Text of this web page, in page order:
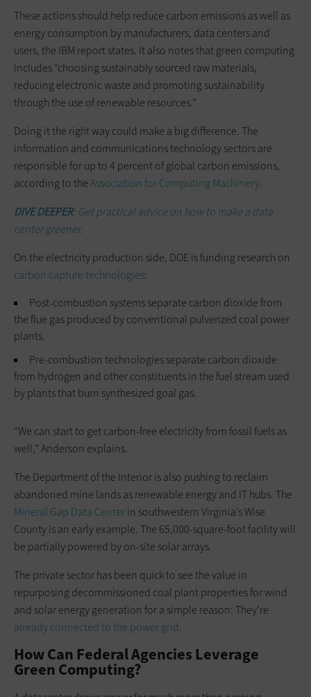
These actions should help reduce carbon emissions as well as
energy consumption by manufacturers, data centers and
users, the IBM report states. It also notes that green computing
includes “choosing sustainably sourced raw materials,
reducing electronic waste and promoting sustainability
through the use of renewable resources.”
Doing it the right way could make a big difference. The
information and communications technology sectors are
responsible for up to 4 percent of global carbon emissions,
according to theAssociation for Computing Machinery.
DIVE DEEPER: Get practical advice on how to make a data
center greener.
On the electricity production side, DOE is funding research on
carbon capture technologies:
Post-combustion systems separate carbon dioxide from
the flue gas produced by conventional pulverized coal power
plants.
Pre-combustion technologies separate carbon dioxide
from hydrogen and other constituents in the fuel stream used
by plants that burn synthesized goal gas.
“We can start to get carbon-free electricity from fossil fuels as
well,” Anderson explains.
The Department of the Interior is also pushing to reclaim
abandoned mine lands as renewable energy and IT hubs. The
Mineral Gap Data Centerin southwestern Virginia’s Wise
County is an early example. The 65,000-square-foot facility will
be partially powered by on-site solar arrays.
The private sector has been quick to see the value in
repurposing decommissioned coal plant properties for wind
and solar energy generation for a simple reason: They’re
already connected to the power grid.
How Can Federal Agencies Leverage
Green Computing?